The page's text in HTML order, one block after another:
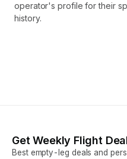
operator's profile for their
history.
Get Weekly Flight
Best empty-leg deals and